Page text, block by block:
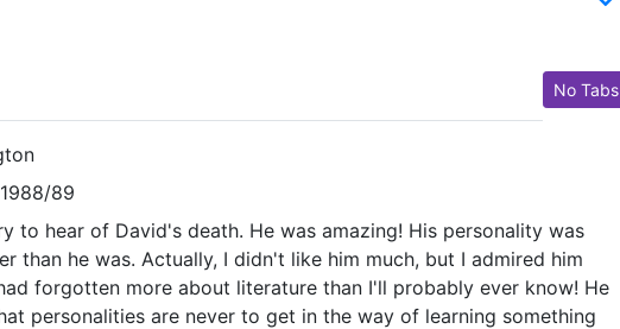
No Tabs
89
to hear of David's death. He was amazing! His personality was
than he was. Actually, I didn't like him much, but I admired him
forgotten more about literature than I'll probably ever know! He
personalities are never to get in the way of learning something